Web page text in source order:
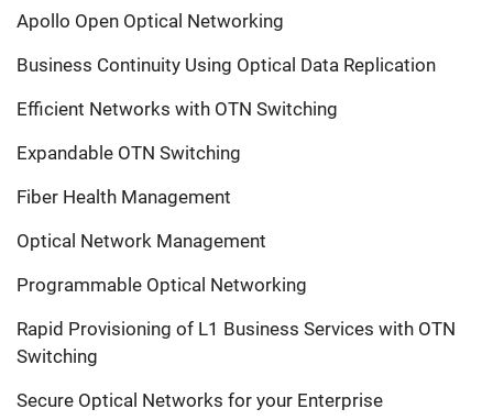
Apollo Open Optical Networking
Business Continuity Using Optical Data Replication
Efficient Networks with OTN Switching
Expandable OTN Switching
Fiber Health Management
Optical Network Management
Programmable Optical Networking
Rapid Provisioning of L1 Business Services with OTN
Switching
Secure Optical Networks for your Enterprise